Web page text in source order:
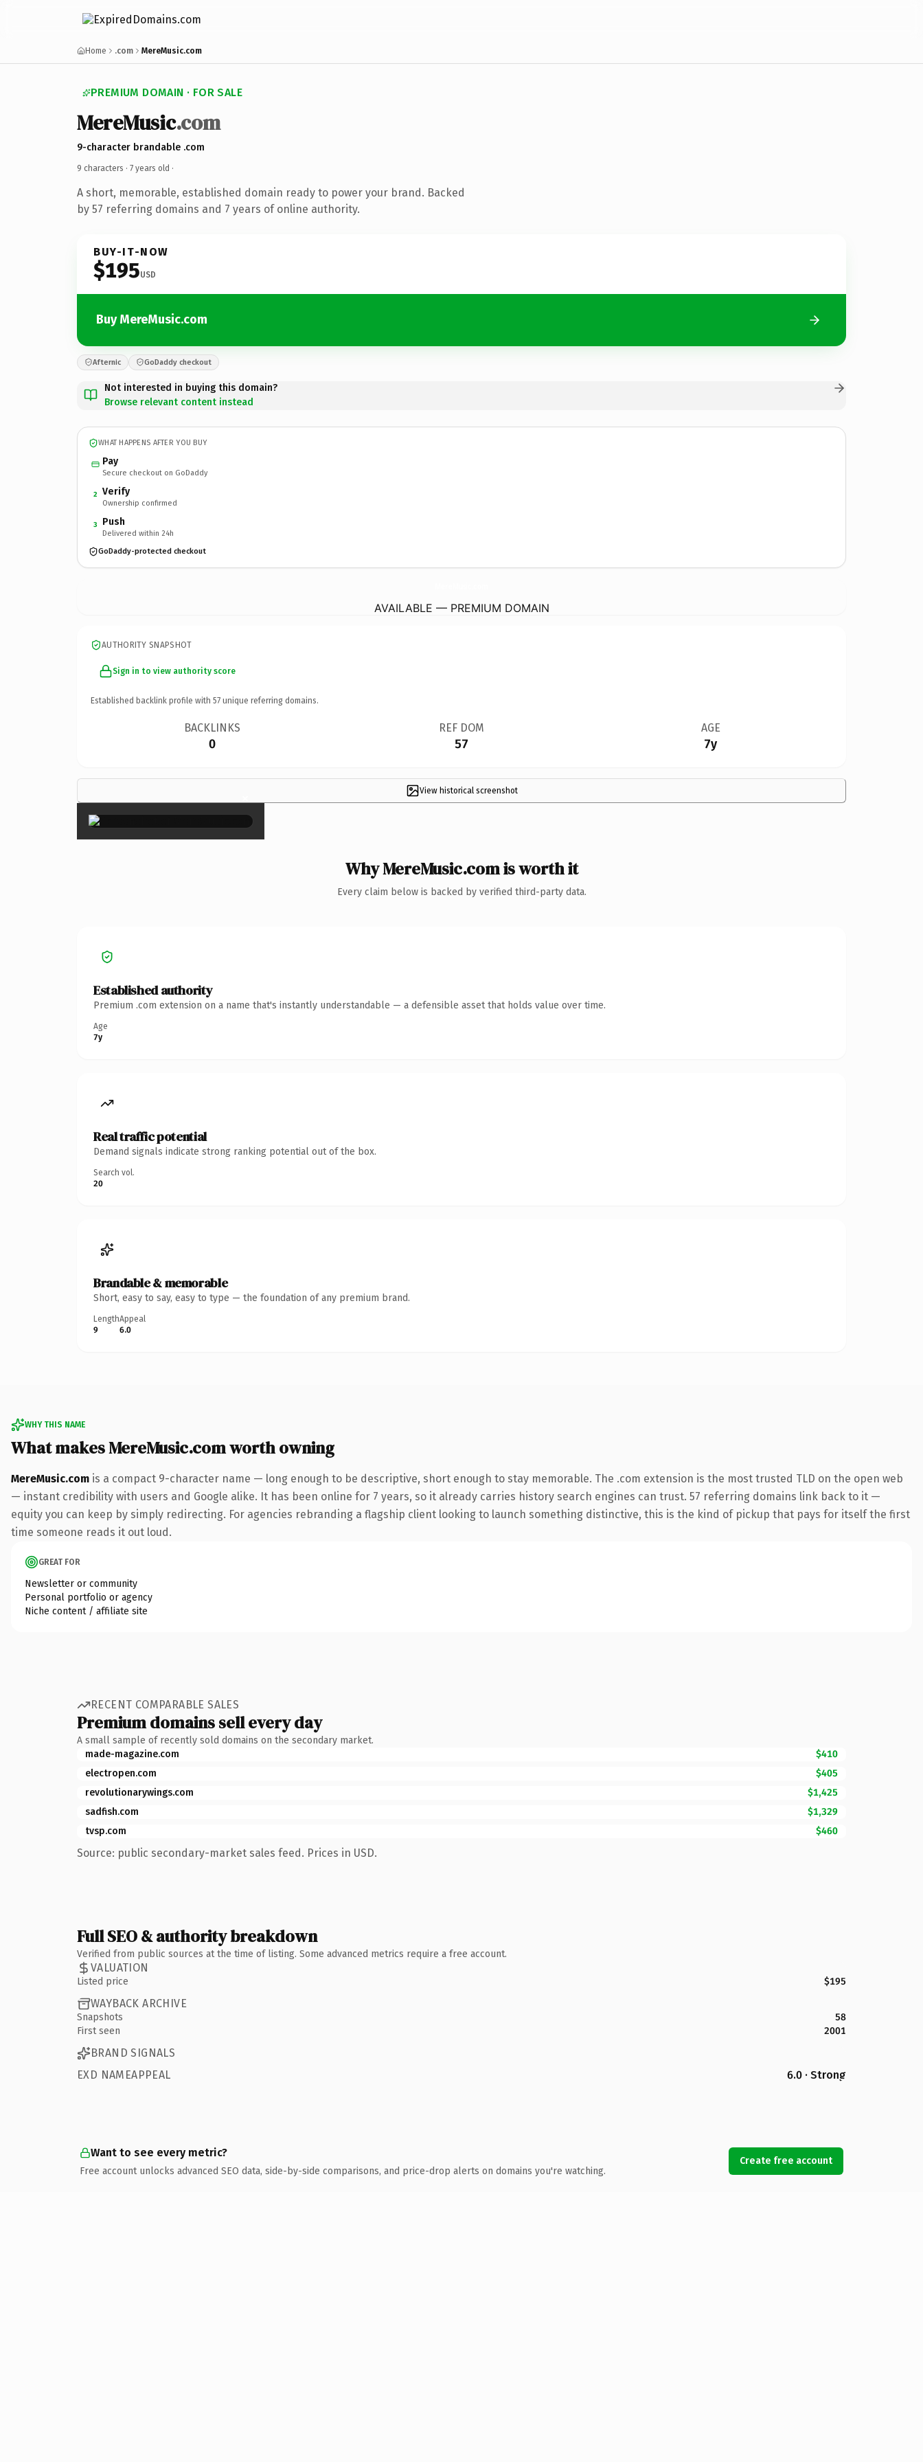
Home .com MereMusic.com
PREMIUM DOMAIN · FOR SALE
MereMusic.com
9-character brandable .com
9 characters · 7 years old ·
A short, memorable, established domain ready to power your brand. Backed
by 57 referring domains and 7 years of online authority.
BUY-IT-NOW
$195USD
Buy MereMusic.com
Afternic GoDaddy checkout
Not interested in buying this domain?
Browse relevant content instead
WHAT HAPPENS AFTER YOU BUY
Pay
Secure checkout on GoDaddy
2 Verify
Ownership confirmed
3 Push
Delivered within 24h
GoDaddy-protected checkout
AVAILABLE — PREMIUM DOMAIN
AUTHORITY SNAPSHOT
Sign in to view authority score
Established backlink profile with 57 unique referring domains.
BACKLINKS
0
REF DOM
57
AGE
7y
View historical screenshot
×
Why MereMusic.com is worth it
Every claim below is backed by verified third-party data.
Established authority
Premium .com extension on a name that's instantly understandable — a defensible asset that holds value over time.
Age
7y
Real traffic potential
Demand signals indicate strong ranking potential out of the box.
Search vol.
20
Brandable & memorable
Short, easy to say, easy to type — the foundation of any premium brand.
Length
9
Appeal
6.0
WHY THIS NAME
What makes MereMusic.com worth owning
MereMusic.com is a compact 9-character name — long enough to be descriptive, short enough to stay memorable. The .com extension is the most trusted TLD on the open web
— instant credibility with users and Google alike. It has been online for 7 years, so it already carries history search engines can trust. 57 referring domains link back to it —
equity you can keep by simply redirecting. For agencies rebranding a flagship client looking to launch something distinctive, this is the kind of pickup that pays for itself the first
time someone reads it out loud.
GREAT FOR
Newsletter or community
Personal portfolio or agency
Niche content / affiliate site
RECENT COMPARABLE SALES
Premium domains sell every day
A small sample of recently sold domains on the secondary market.
made-magazine.com
$410
electropen.com
$405
revolutionarywings.com
$1,425
sadfish.com
$1,329
tvsp.com
$460
Source: public secondary-market sales feed. Prices in USD.
Full SEO & authority breakdown
Verified from public sources at the time of listing. Some advanced metrics require a free account.
VALUATION
Listed price $195
WAYBACK ARCHIVE
Snapshots
58
First seen
2001
BRAND SIGNALS
EXD NAMEAPPEAL
6.0 · Strong
Want to see every metric?
Free account unlocks advanced SEO data, side-by-side comparisons, and price-drop alerts on domains you're watching.
Create free account